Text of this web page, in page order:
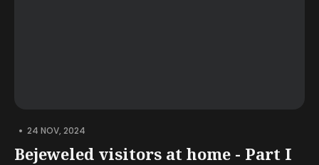
• 24 NOV, 2024
Bejeweled visitors at home - Part I